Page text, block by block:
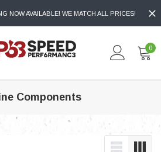
NOW AVAILABLE! WE MATCH ALL PRICES!
0
Components